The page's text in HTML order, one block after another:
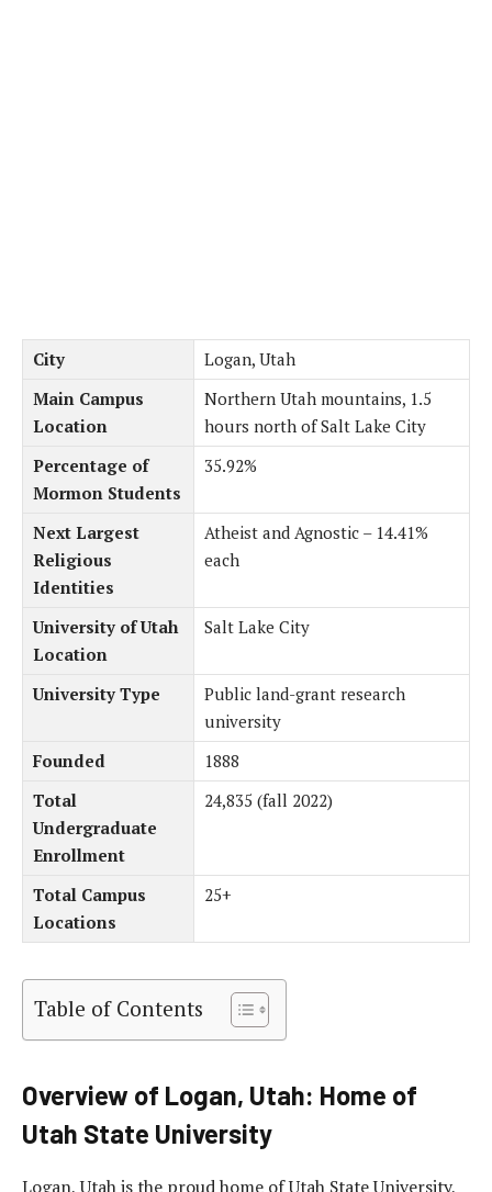
City
Logan, Utah
Main Campus
Location
Northern Utah mountains, 1.5
hours north of Salt Lake City
Percentage of
Mormon Students
35.92%
Next Largest
Religious
Identities
Atheist and Agnostic – 14.41%
each
University of Utah
Location
Salt Lake City
University Type
Public land-grant research
university
Founded
1888
Total
Undergraduate
Enrollment
24,835 (fall 2022)
Total Campus
Locations
25+
Table of Contents
Overview of Logan, Utah: Home of
Utah State University
Logan, Utah is the proud home of Utah State University,